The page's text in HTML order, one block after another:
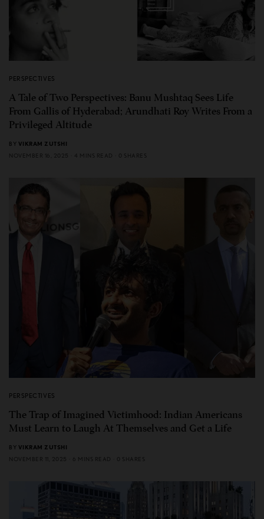
PERSPECTIVES
A Tale of Two Perspectives: Banu Mushtaq Sees Life
From Gallis of Hyderabad; Arundhati Roy Writes From a
Privileged Altitude
BY VIKRAM ZUTSHI
NOVEMBER 16, 2025
4 MINS READ 0 SHARES
PERSPECTIVES
The Trap of Imagined Victimhood: Indian Americans
Must Learn to Laugh At Themselves and Get a Life
BY VIKRAM ZUTSHI
NOVEMBER 11, 2025
6 MINS READ 0 SHARES